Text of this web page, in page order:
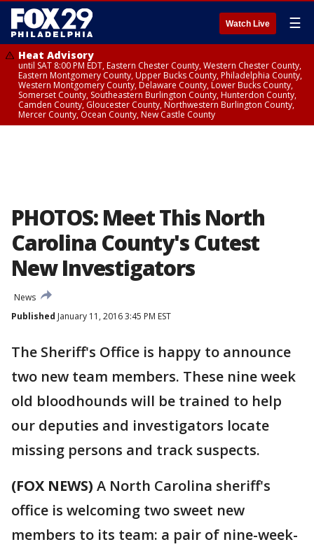
Watch Live ☰
Heat Advisory
until SAT 8:00 PM EDT, Eastern Chester County, Western Chester County,
Eastern Montgomery County, Upper Bucks County, Philadelphia County,
Western Montgomery County, Delaware County, Lower Bucks County,
Somerset County, Southeastern Burlington County, Hunterdon County,
Camden County, Gloucester County, Northwestern Burlington County,
Mercer County, Ocean County, New Castle County
PHOTOS: Meet This North
Carolina County's Cutest
New Investigators
News
Published January 11, 2016 3:45 PM EST
The Sheriff's Office is happy to announce
two new team members. These nine week
old bloodhounds will be trained to help
our deputies and investigators locate
missing persons and track suspects.
(FOX NEWS) A North Carolina sheriff's
office is welcoming two sweet new
members to its team: a pair of nine-week-